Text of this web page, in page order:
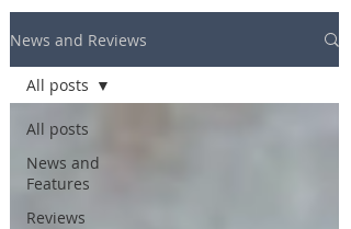
News and Reviews
All posts
News and
Features
Reviews
All posts